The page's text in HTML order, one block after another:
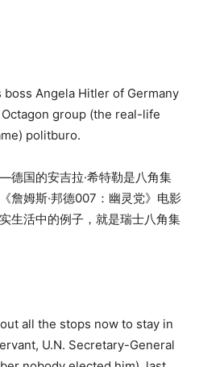
boss Angela Hitler of Germany
group (the real-life
politburo.
国的安吉拉·希特勒是八角集
詹姆斯·邦德007：幽灵党》电影
生活中的例子，就是瑞士八角集
all the stops now to stay in
U.N. Secretary-General